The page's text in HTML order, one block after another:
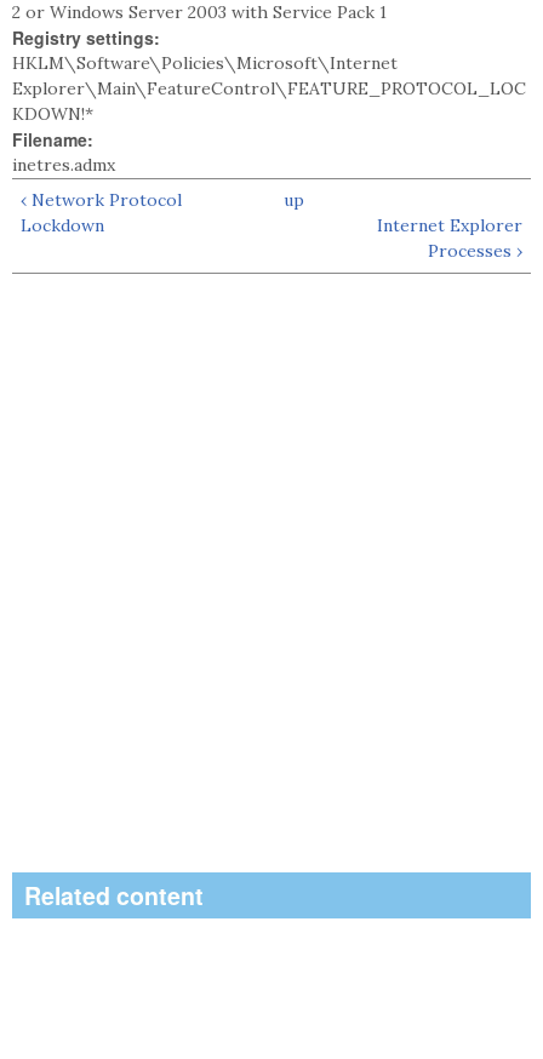
2 or Windows Server 2003 with Service Pack 1
Registry settings:
HKLM\Software\Policies\Microsoft\Internet
Explorer\Main\FeatureControl\FEATURE_PROTOCOL_LOC
KDOWN!*
Filename:
inetres.admx
‹ Network Protocol
Lockdown
up
Internet Explorer
Processes ›
Related content